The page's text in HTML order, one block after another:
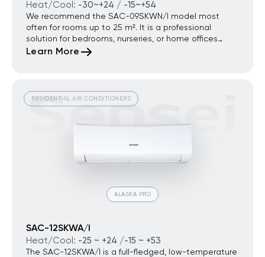
Heat/Cool: -30~+24 / -15~+54
We recommend the SAC-09SKWN/I model most
often for rooms up to 25 m². It is a professional
solution for bedrooms, nurseries, or home offices
where a minimum noise level and premium year-
Learn More
RESIDENTIAL AIR CONDITIONERS
ALASKA PRO
SAC-12SKWA/I
Heat/Cool: -25 ~ +24 /-15 ~ +53
The SAC-12SKWA/I is a full-fledged, low-temperature